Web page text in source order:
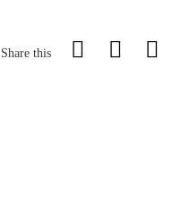
Share this